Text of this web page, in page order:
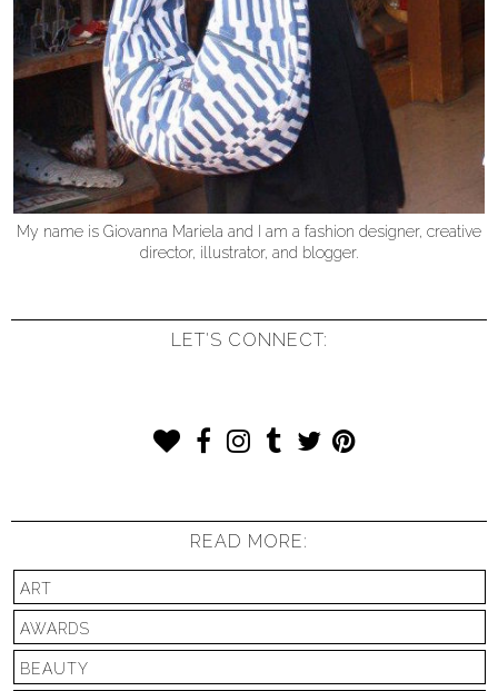
My name is Giovanna Mariela and I am a fashion designer, creative
director, illustrator, and blogger.
LET'S CONNECT:
READ MORE:
ART
AWARDS
BEAUTY